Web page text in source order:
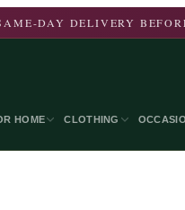
DAY DELIVERY
HOME CLOTHING